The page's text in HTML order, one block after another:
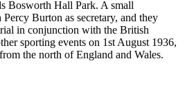
Bosworth Hall Park. A small
Burton as secretary, and they
in conjunction with the British
sporting events on 1st August 1936,
the north of England and Wales.